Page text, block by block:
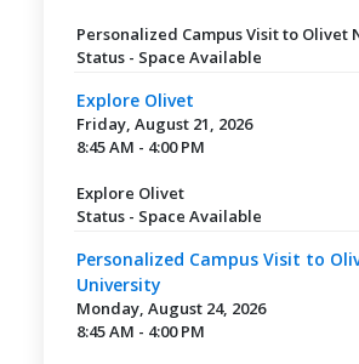
Personalized Campus Visit to Olivet
Status - Space Available
Explore Olivet
Friday, August 21, 2026
8:45 AM - 4:00 PM
Explore Olivet
Status - Space Available
Personalized Campus Visit to
University
Monday, August 24, 2026
8:45 AM - 4:00 PM